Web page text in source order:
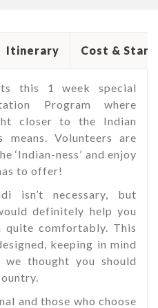
Itinerary Cost & Start
this 1 week special
Program where
closer to the Indian
means. Volunteers are
‘Indian-ness’ and enjoy
to offer!
isn’t necessary, but
definitely help you
comfortably. This
keeping in mind
thought you should
and those who choose